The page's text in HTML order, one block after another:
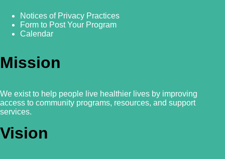
Notices of Privacy Practices
Form to Post Your Program
Calendar
Mission
We exist to help people live healthier lives by improving
access to community programs, resources, and support
services.
Vision